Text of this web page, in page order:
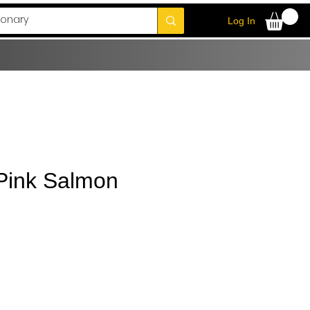
Log In
Salmon